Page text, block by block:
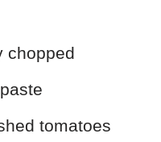
chopped
tomatoes